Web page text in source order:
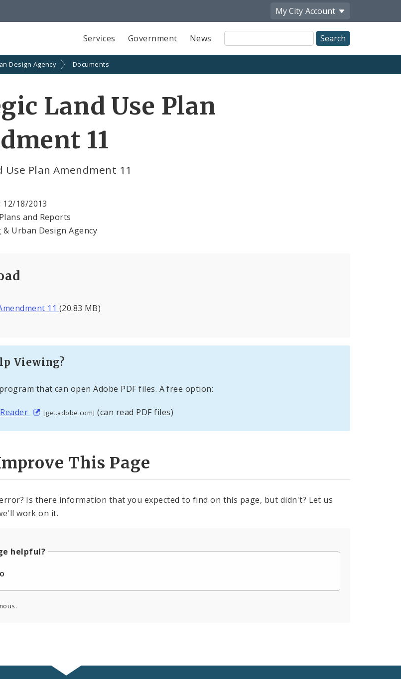
My City Account
Services Government News
Site
Search
Design Agency Documents
Land Use Plan
11
Use Plan Amendment 11
12/18/2013
Plans and Reports
& Urban Design Agency
11 (20.83 MB)
Viewing?
that can open Adobe PDF files. A free option:
[get.adobe.com] (can read PDF files)
This Page
Is there information that you expected to find on this page, but didn't? Let us
work on it.
helpful?